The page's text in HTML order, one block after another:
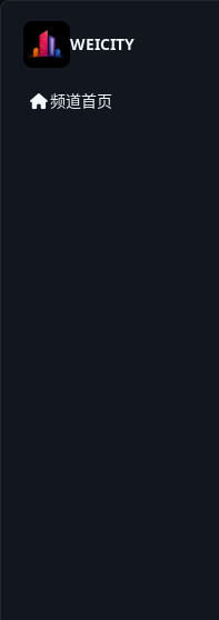
WEICITY
频道首页